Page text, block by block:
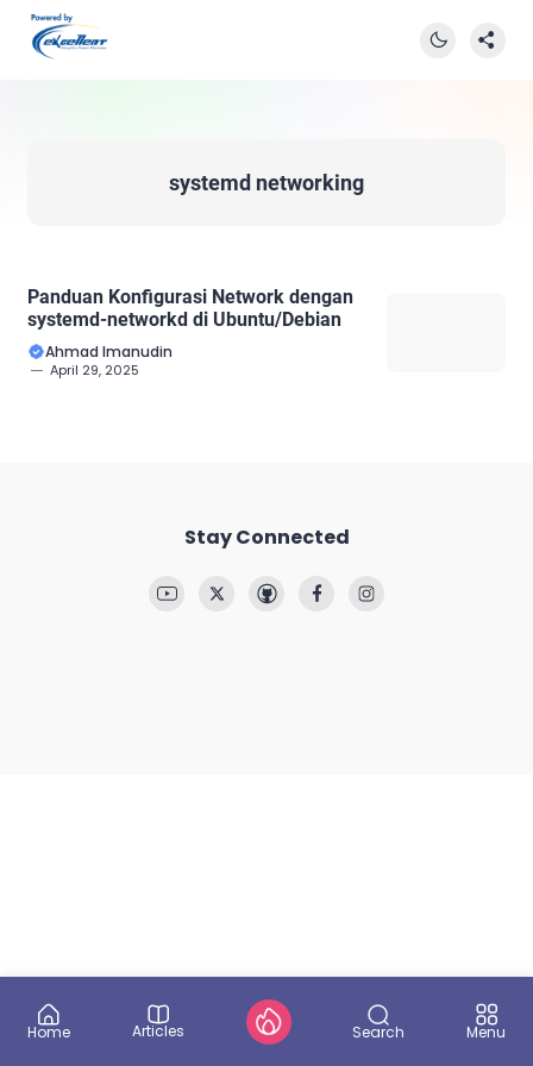
systemd networking
Panduan Konfigurasi Network dengan
systemd-networkd di Ubuntu/Debian
Ahmad Imanudin
April 29, 2025
Stay Connected
Home Articles Search Menu